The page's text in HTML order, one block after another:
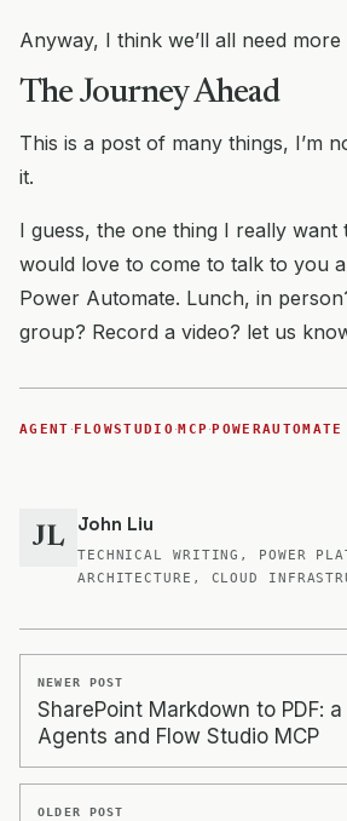
Anyway, I think we’ll all need more
The Journey Ahead
This is a post of many things, I’m
it.
I guess, the one thing I really want
would love to come to talk to you
Power Automate. Lunch, in
group? Record a video? let us
AGENT ·FLOWSTUDIO ·MCP·POWERAUTOMATE
JL John Liu
TECHNICAL WRITING, POWER
ARCHITECTURE, CLOUD
NEWER POST
SharePoint Markdown to PDF:
Agents and Flow Studio MCP
OLDER POST